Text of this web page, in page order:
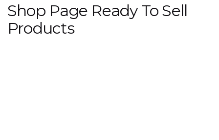
Shop Page Ready To Sell
Products